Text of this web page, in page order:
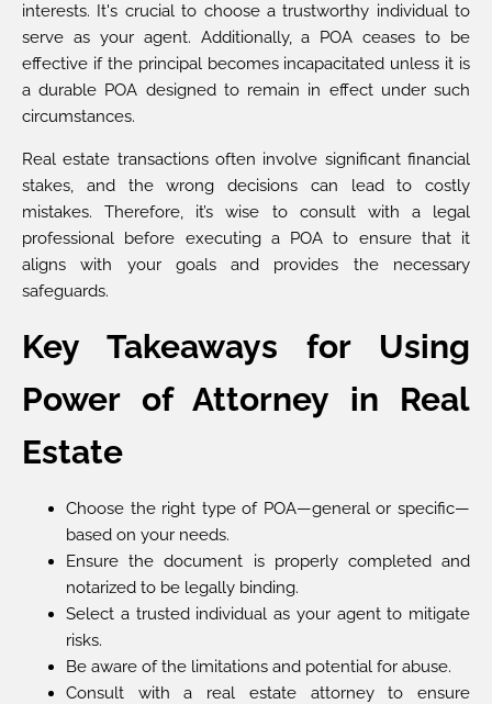
interests. It's crucial to choose a trustworthy individual to
serve as your agent. Additionally, a POA ceases to be
effective if the principal becomes incapacitated unless it is
a durable POA designed to remain in effect under such
circumstances.
Real estate transactions often involve significant financial
stakes, and the wrong decisions can lead to costly
mistakes. Therefore, it’s wise to consult with a legal
professional before executing a POA to ensure that it
aligns with your goals and provides the necessary
safeguards.
Key Takeaways for Using
Power of Attorney in Real
Estate
Choose the right type of POA—general or specific—
based on your needs.
Ensure the document is properly completed and
notarized to be legally binding.
Select a trusted individual as your agent to mitigate
risks.
Be aware of the limitations and potential for abuse.
Consult with a real estate attorney to ensure